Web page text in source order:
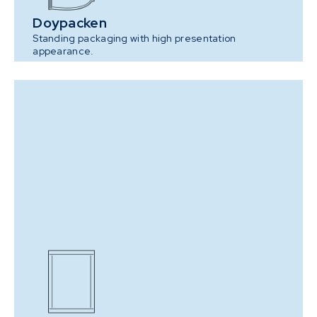
Doypacken
Standing packaging with high presentation
appearance.